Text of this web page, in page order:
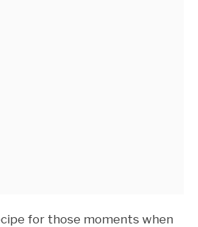
for those moments when